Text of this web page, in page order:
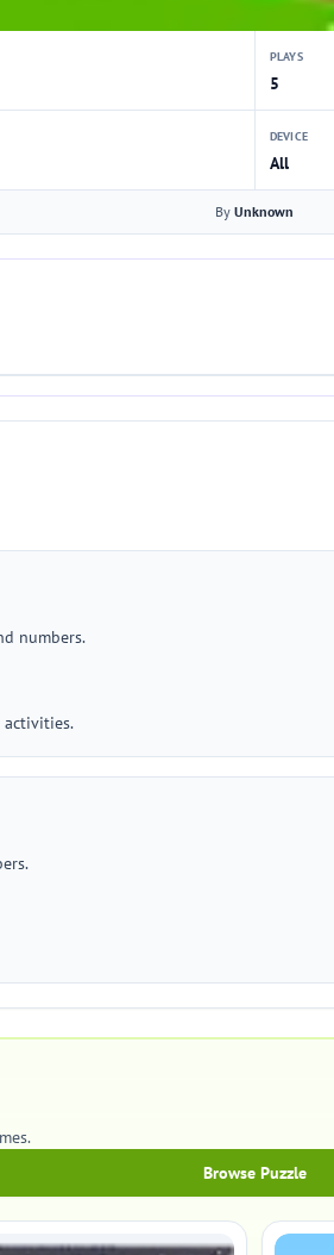
PLAYS
5
DEVICE
All
By Unknown
numbers.
activities.
Browse Puzzle